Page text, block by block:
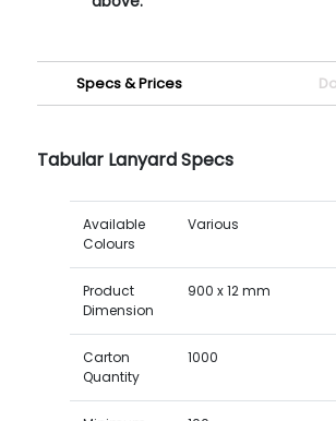
Specs & Prices
Tabular Lanyard Specs
Available
Colours
Various
Product
Dimension
900 x 12 mm
Carton
Quantity
1000